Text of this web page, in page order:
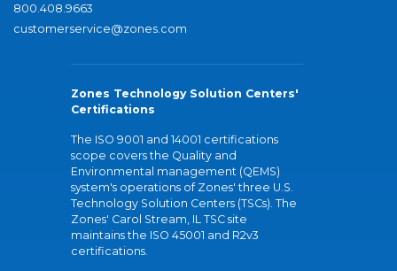
800.408.9663
customerservice@zones.com
Zones Technology Solution Centers'
Certifications
The ISO 9001 and 14001 certifications
scope covers the Quality and
Environmental management (QEMS)
system's operations of Zones' three U.S.
Technology Solution Centers (TSCs). The
Zones' Carol Stream, IL TSC site
maintains the ISO 45001 and R2v3
certifications.